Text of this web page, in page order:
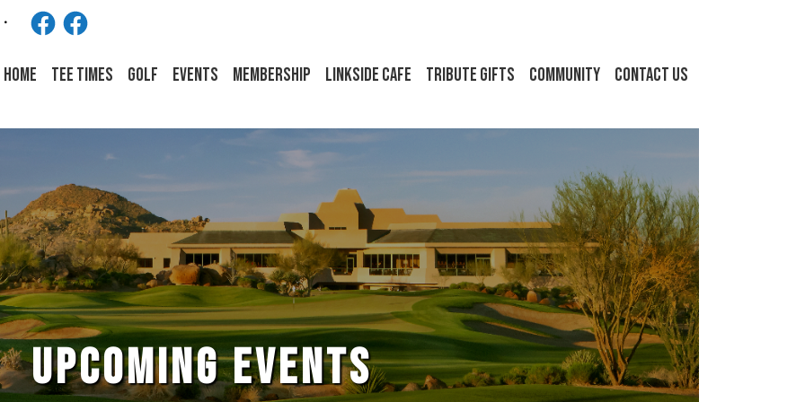
FacebookFacebook
HOME Tee Times Golf Events Membership LINKSIDE CAFE Tribute Gifts Community Contact Us
UPCOMING EVENTS